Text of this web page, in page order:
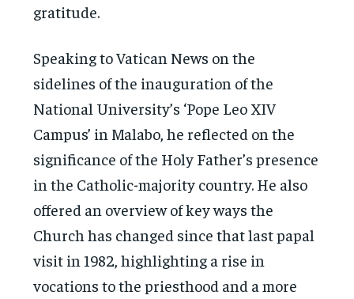
gratitude.
Speaking to Vatican News on the
sidelines of the inauguration of the
National University’s ‘Pope Leo XIV
Campus’ in Malabo, he reflected on the
significance of the Holy Father’s presence
in the Catholic-majority country. He also
offered an overview of key ways the
Church has changed since that last papal
visit in 1982, highlighting a rise in
vocations to the priesthood and a more